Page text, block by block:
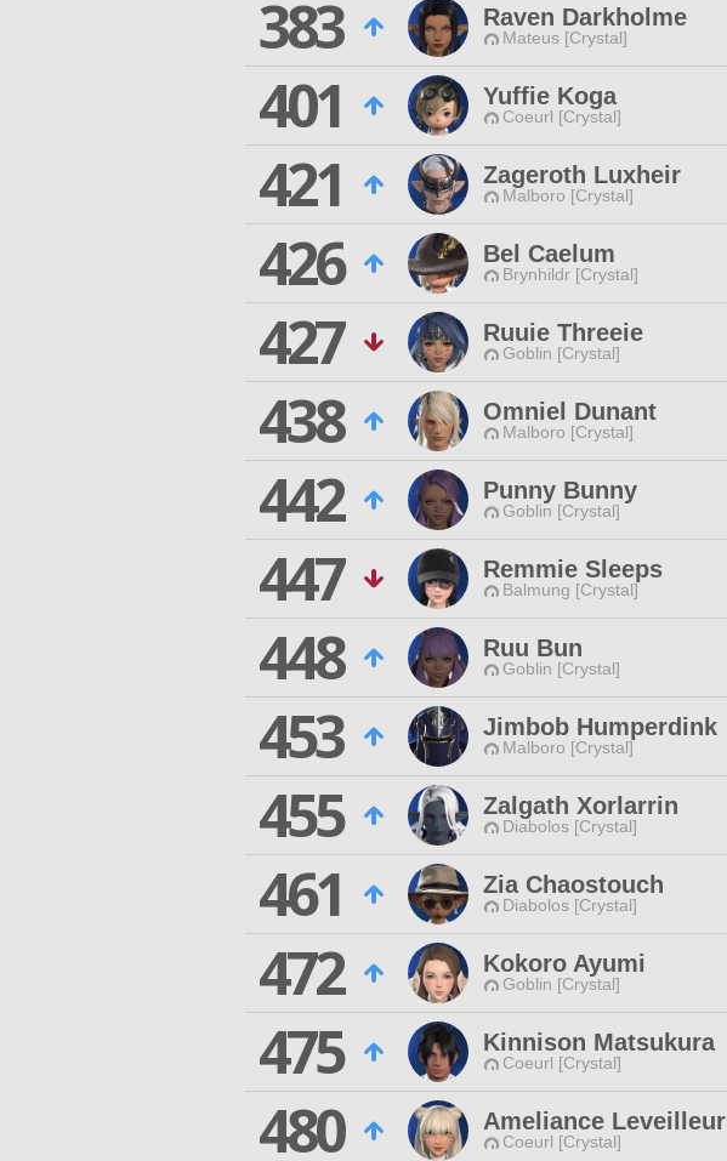
383
Raven Darkholme
Mateus [Crystal]
401
Yuffie Koga
Coeurl [Crystal]
421
Zageroth Luxheir
Malboro [Crystal]
426
Bel Caelum
Brynhildr [Crystal]
427
Ruuie Threeie
Goblin [Crystal]
438
Omniel Dunant
Malboro [Crystal]
442
Punny Bunny
Goblin [Crystal]
447
Remmie Sleeps
Balmung [Crystal]
448
Ruu Bun
Goblin [Crystal]
453
Jimbob Humperdink
Malboro [Crystal]
455
Zalgath Xorlarrin
Diabolos [Crystal]
461
Zia Chaostouch
Diabolos [Crystal]
472
Kokoro Ayumi
Goblin [Crystal]
475
Kinnison Matsukura
Coeurl [Crystal]
480
Ameliance Leveilleur
Coeurl [Crystal]